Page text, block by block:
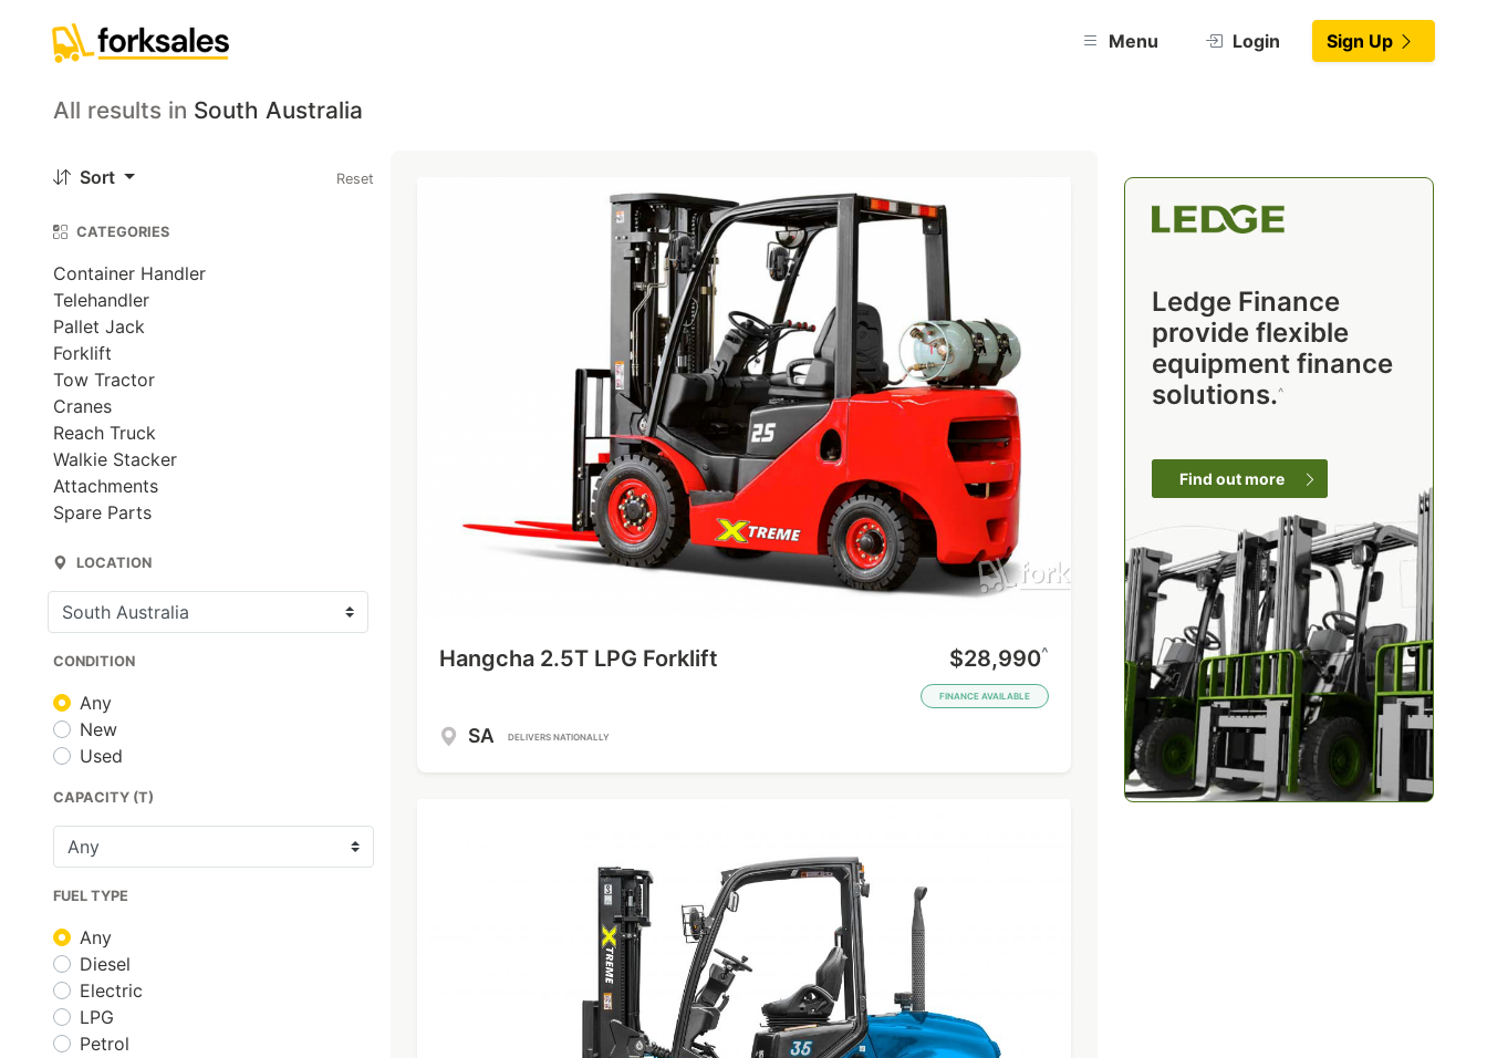
Menu Login Sign Up
All results in South Australia
Sort Reset
CATEGORIES
Container Handler
Telehandler
Pallet Jack
Forklift
Tow Tractor
Cranes
Reach Truck
Walkie Stacker
Attachments
Spare Parts
LOCATION
CONDITION
Any
New
Used
CAPACITY (T)
FUEL TYPE
Any
Diesel
Electric
LPG
Petrol
Hangcha 2.5T LPG Forklift $28,990^
FINANCE AVAILABLE
SA DELIVERS NATIONALLY
Ledge Finance
provide flexible
equipment finance
solutions.^
Find out more